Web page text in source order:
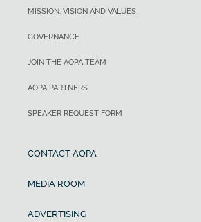
MISSION, VISION AND VALUES
GOVERNANCE
JOIN THE AOPA TEAM
AOPA PARTNERS
SPEAKER REQUEST FORM
CONTACT AOPA
MEDIA ROOM
ADVERTISING